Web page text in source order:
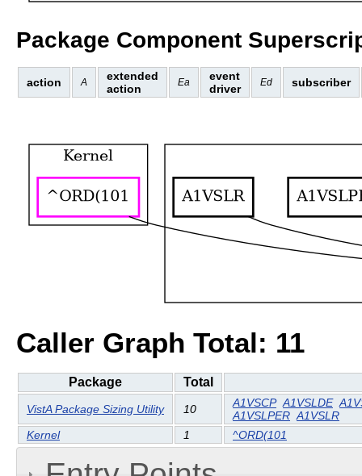
Package Component
action A
extended
action
Ea
event
driver
Ed subscriber
Caller Graph Total: 11
Package Total
VistA Package Sizing Utility 10 A1VSCP A1VSLDE
A1VSLPER A1VSLR
Kernel
1 ^ORD(101